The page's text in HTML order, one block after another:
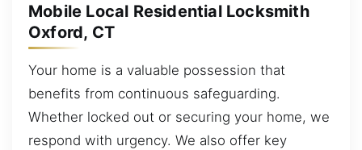
Mobile Local Residential Locksmith
Oxford, CT
Your home is a valuable possession that
benefits from continuous safeguarding.
Whether locked out or securing your home, we
respond with urgency. We also offer key